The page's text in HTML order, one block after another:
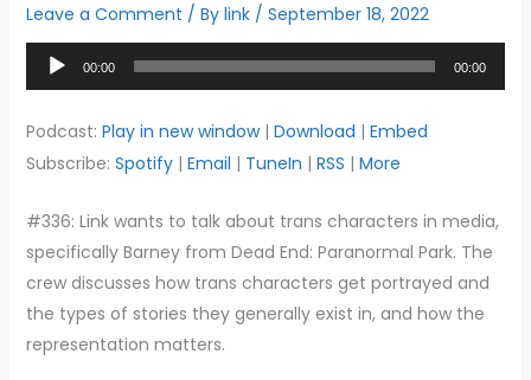
Leave a Comment / By link / September 18, 2022
Audio
Player
00:00 00:00
Podcast: Play in new window| Download | Embed
Subscribe: Spotify| Email | TuneIn | RSS | More
#336: Link wants to talk about trans characters in media,
specifically Barney from Dead End: Paranormal Park. The
crew discusses how trans characters get portrayed and
the types of stories they generally exist in, and how the
representation matters.